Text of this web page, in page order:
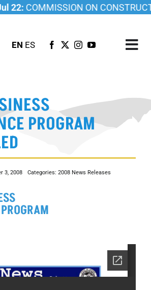
22:COMMISSION ON
EN ES
PROGRAM
3, 2008 Categories: 2008 News Releases